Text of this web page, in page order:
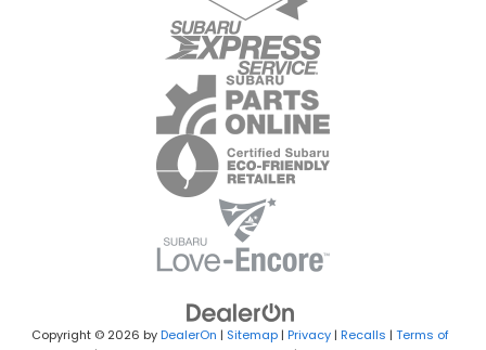
Copyright © 2026 byDealerOn | Sitemap | Privacy | Recalls | Terms of